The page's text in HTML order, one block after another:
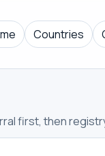
Countries
first, then